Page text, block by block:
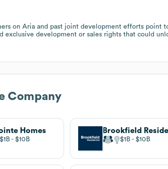
on Aria and past joint development efforts point
exclusive development or sales rights that could
Company
Homes
$10B $1B $10B